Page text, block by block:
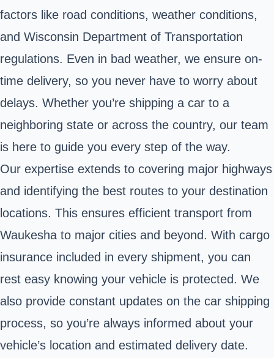
factors like road conditions, weather conditions,
and Wisconsin Department of Transportation
regulations. Even in bad weather, we ensure on-
time delivery, so you never have to worry about
delays. Whether you’re shipping a car to a
neighboring state or across the country, our team
is here to guide you every step of the way.
Our expertise extends to covering major highways
and identifying the best routes to your destination
locations. This ensures efficient transport from
Waukesha to major cities and beyond. With cargo
insurance included in every shipment, you can
rest easy knowing your vehicle is protected. We
also provide constant updates on the car shipping
process, so you’re always informed about your
vehicle’s location and estimated delivery date.